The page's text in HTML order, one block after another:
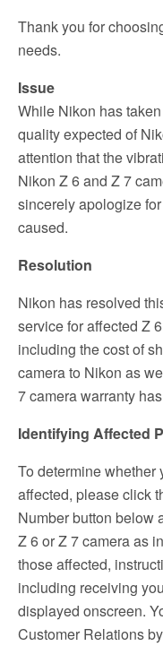
Thank you for
needs.
Issue
While Nikon has
quality expected of
attention that the
Nikon Z 6 and Z 7
sincerely apologize
caused.
Resolution
Nikon has resolved
service for affected Z
including the cost of
camera to Nikon as
7 camera warranty
Identifying Affected
To determine whether
affected, please click
Number button below
Z 6 or Z 7 camera as
those affected,
including receiving
displayed onscreen.
Customer Relations by